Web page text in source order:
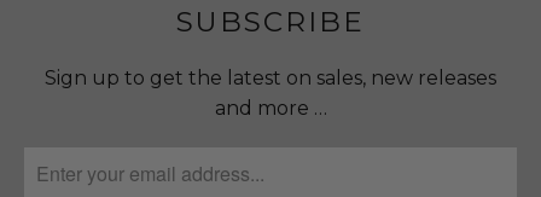
SUBSCRIBE
Sign up to get the latest on sales, new releases
and more …